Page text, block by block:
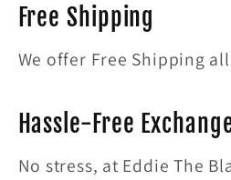
Free Shipping
We offer Free Shipping all
Hassle-Free
No stress, at Eddie The